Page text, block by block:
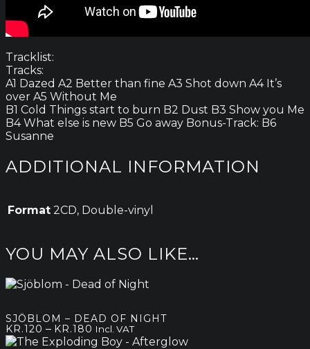
Tracklist:
Tracks:
A1 Dazed A2 Better than fine A3 Shot down A4 It’s
over A5 Without Me
B1 Cold Things start to burn B2 Dust B3 Show you Me
B4 What else is new B5 Go away Bonus-Track: B6
Susanne
ADDITIONAL INFORMATION
Format 2CD, Double-vinyl
YOU MAY ALSO LIKE…
SJÖBLOM – DEAD OF NIGHT
KR.120 – KR.180 Price
range:
Incl. VAT